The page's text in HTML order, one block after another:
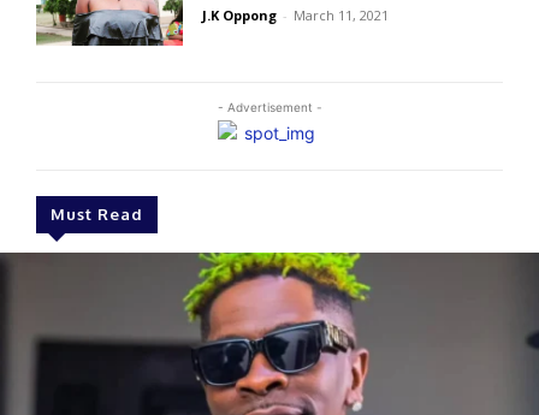
- Advertisement -
Must Read
J.K Oppong - March 11, 2021